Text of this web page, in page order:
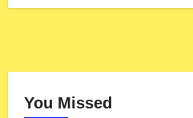
You Missed